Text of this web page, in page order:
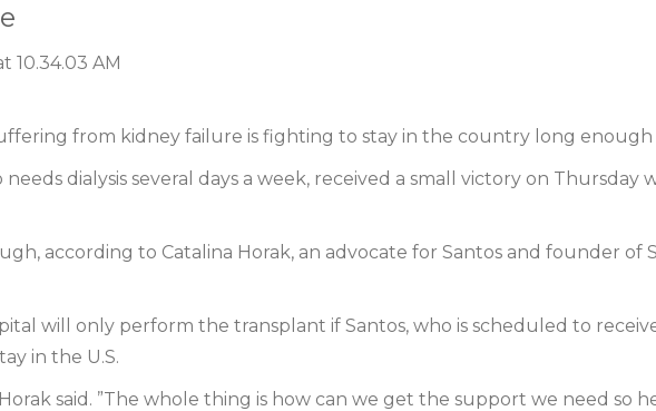
from kidney failure is fighting to stay in the country long
needs dialysis several days a week, received a small victory on
according to Catalina Horak, an advocate for Santos and founder of
will only perform the transplant if Santos, who is scheduled to
in the U.S.
Horak said. ”The whole thing is how can we get the support we need